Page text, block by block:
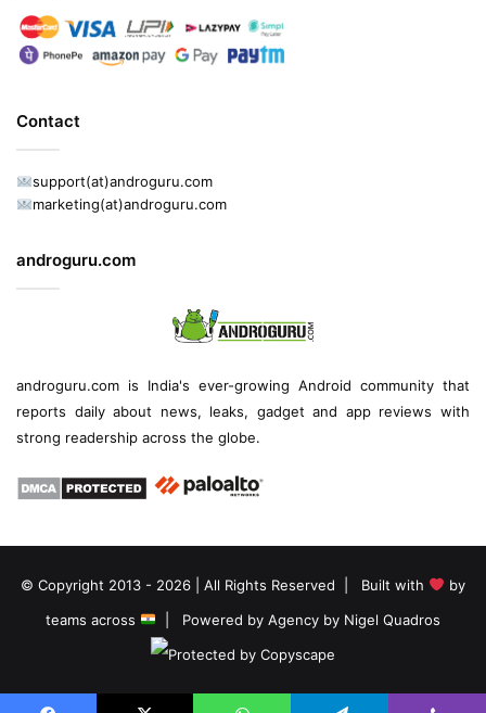
Contact
support(at)androguru.com
marketing(at)androguru.com
androguru.com
androguru.com is India's ever-growing Android community that
reports daily about news, leaks, gadget and app reviews with
strong readership across the globe.
© Copyright 2013 - 2026 | All Rights Reserved | Built with
by
teams across
| Powered by Agency by Nigel Quadros